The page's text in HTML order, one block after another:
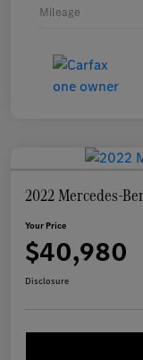
Mileage
2022 Mercedes-
Your Price
$40,980
Disclosure